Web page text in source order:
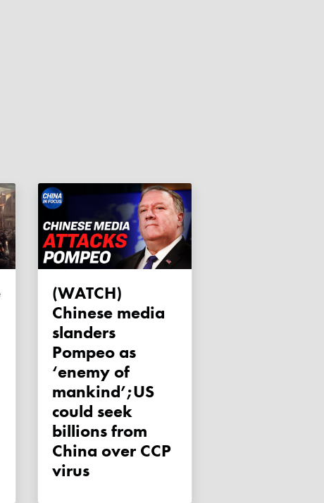
(WATCH)
Chinese media
slanders
Pompeo as
‘enemy of
mankind’;US
could seek
billions from
China over CCP
virus